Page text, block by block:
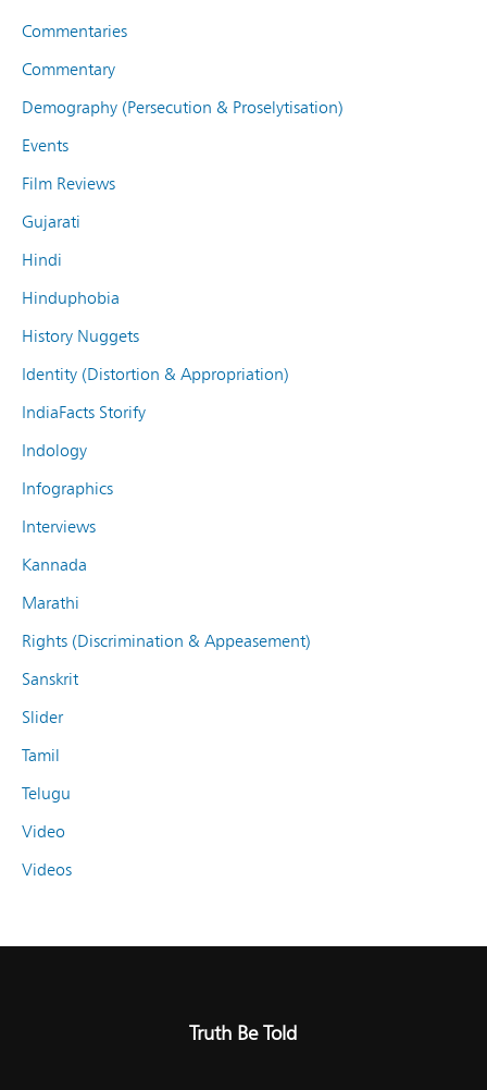
Commentaries
Commentary
Demography (Persecution & Proselytisation)
Events
Film Reviews
Gujarati
Hindi
Hinduphobia
History Nuggets
Identity (Distortion & Appropriation)
IndiaFacts Storify
Indology
Infographics
Interviews
Kannada
Marathi
Rights (Discrimination & Appeasement)
Sanskrit
Slider
Tamil
Telugu
Video
Videos
Truth Be Told